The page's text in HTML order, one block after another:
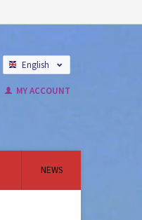
English
MY ACCOUNT
NEWS